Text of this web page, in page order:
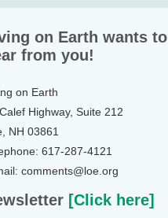
on Earth wants to
from you!
on Earth
Highway, Suite 212
NH 03861
617-287-4121
comments@loe.org
[Click here]